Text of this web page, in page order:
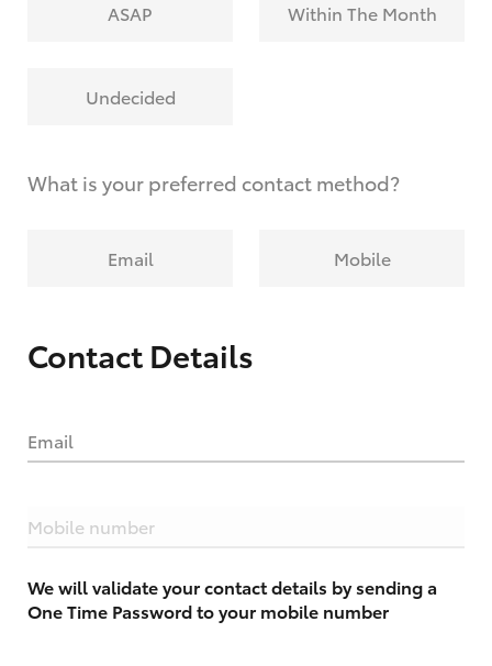
ASAP Within The Month
Undecided
What is your preferred contact method?
Email Mobile
Contact Details
Email
Mobile number
We will validate your contact details by sending a
One Time Password to your mobile number